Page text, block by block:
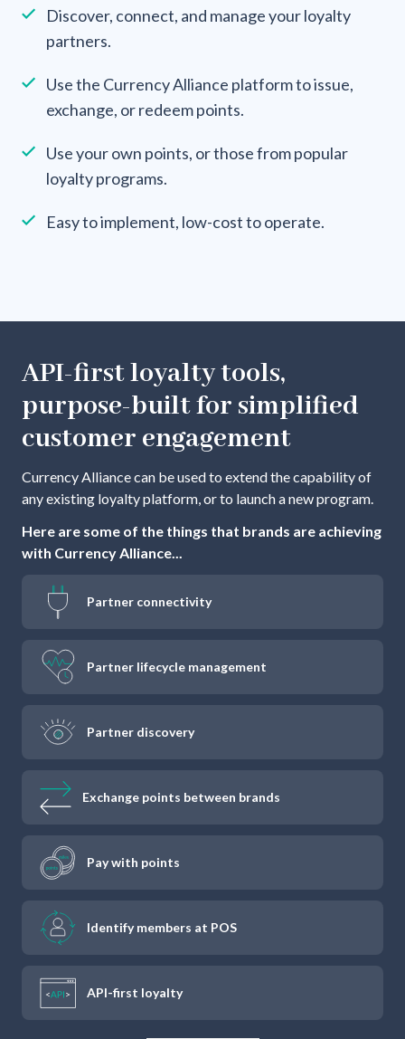
Discover, connect, and manage your loyalty
partners.
Use the Currency Alliance platform to issue,
exchange, or redeem points.
Use your own points, or those from popular
loyalty programs.
Easy to implement, low-cost to operate.
API-first loyalty tools,
purpose-built for simplified
customer engagement
Currency Alliance can be used to extend the capability of
any existing loyalty platform, or to launch a new program.
Here are some of the things that brands are achieving
with Currency Alliance...
Partner connectivity
Partner lifecycle management
Partner discovery
Exchange points between brands
Pay with points
Identify members at POS
API-first loyalty